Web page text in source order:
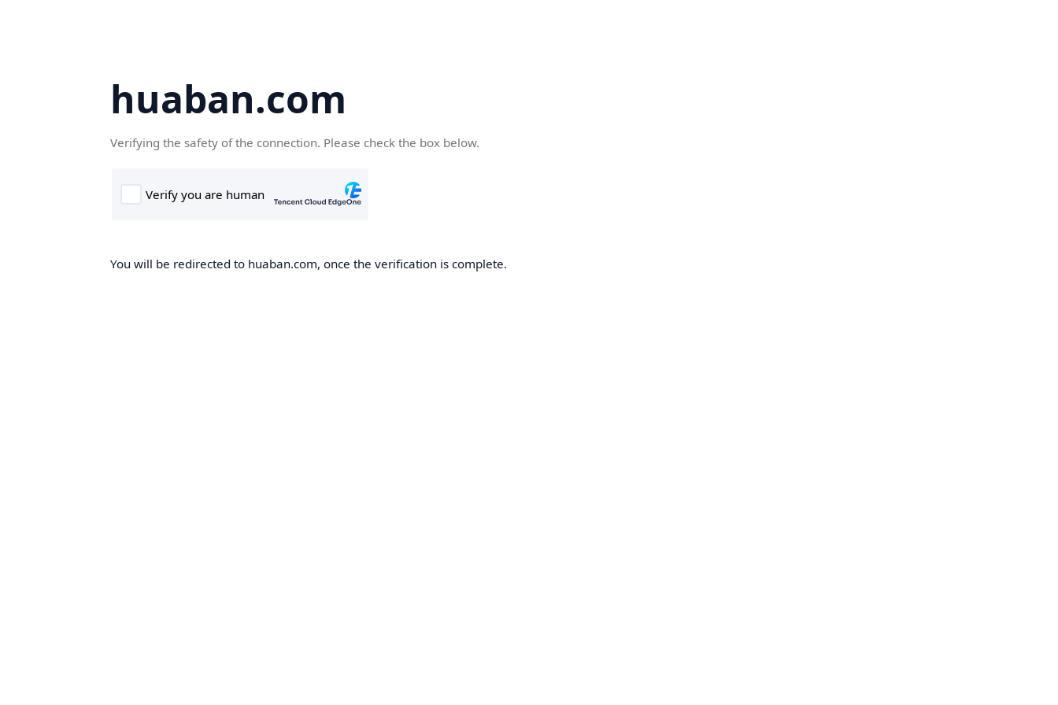
huaban.com
Verifying the safety of the connection. Please check the box below.
You will be redirected to huaban.com, once the verification is complete.